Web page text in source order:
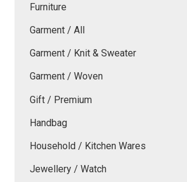
Furniture
Garment / All
Garment / Knit & Sweater
Garment / Woven
Gift / Premium
Handbag
Household / Kitchen Wares
Jewellery / Watch